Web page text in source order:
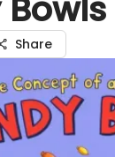
Share